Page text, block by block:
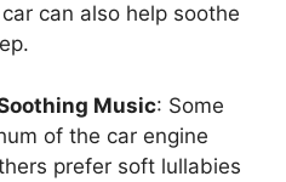
can also help soothe
Music: Some
of the car engine
prefer soft lullabies